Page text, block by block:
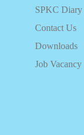
SPKC Diary
Contact Us
Downloads
Job Vacancy